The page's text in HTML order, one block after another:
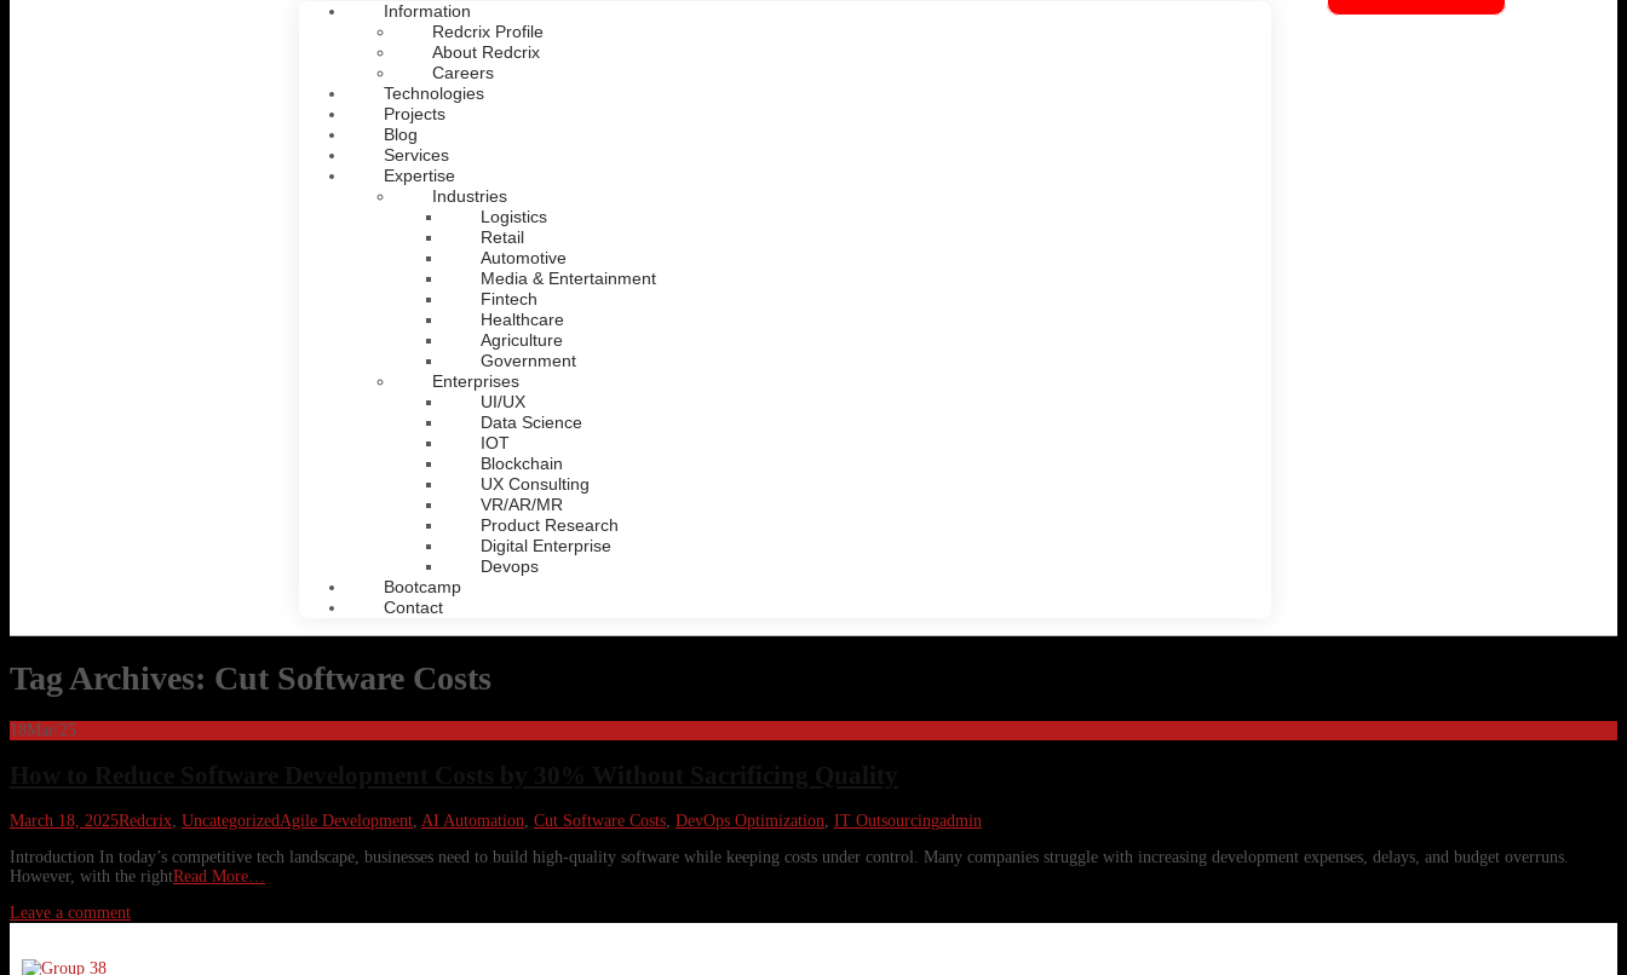
Information
Redcrix Profile
About Redcrix
Careers
Technologies
Projects
Blog
Services
Expertise
Industries
Logistics
Retail
Automotive
Media & Entertainment
Fintech
Healthcare
Agriculture
Government
Enterprises
UI/UX
Data Science
IOT
Blockchain
UX Consulting
VR/AR/MR
Product Research
Digital Enterprise
Devops
Bootcamp
Contact
Tag Archives: Cut Software Costs
18Mar/25
March 18, 2025Redcrix, UncategorizedAgile Development, AI Automation, Cut Software Costs, DevOps Optimization, IT Outsourcingadmin
Introduction In today’s competitive tech landscape, businesses need to build high-quality software while keeping costs under control. Many companies struggle with increasing development expenses, delays, and budget overruns.
However, with the rightRead More…
Leave a comment